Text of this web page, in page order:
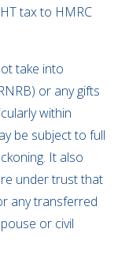
tax to HMRC
take into
or any gifts
within
be subject to full
It also
under trust that
any transferred
or civil